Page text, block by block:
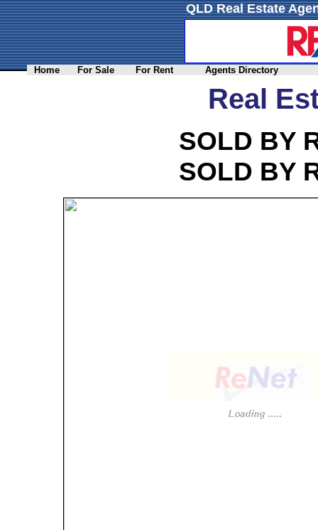
QLD Real Estate
Home For Sale For Rent Agents Directory
Real
SOLD BY
SOLD BY